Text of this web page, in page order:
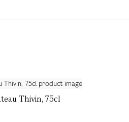
Thivin, 75cl